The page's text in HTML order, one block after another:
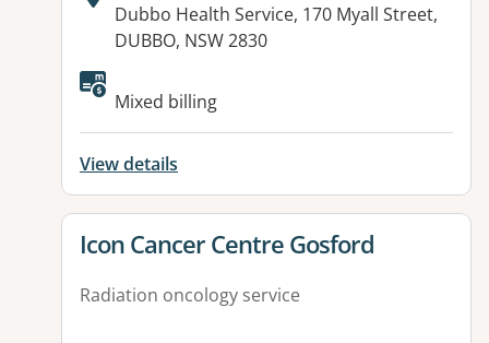
Address:
Dubbo Health Service, 170 Myall Street,
DUBBO, NSW 2830
Mixed billing
View details
View details for
Icon Cancer Centre Gosford
Radiation oncology service